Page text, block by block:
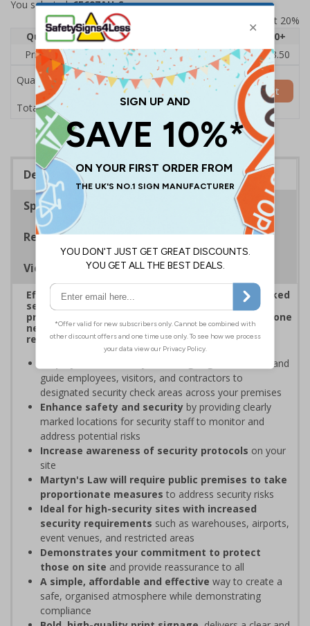
You selected:6E697AU-S
Prices excludes VAT at 20%
Quantity
1
20+
Price Each
£5.35 £5.05 £4.75 £4.45
£3.50
Quantity
Total Price
Add to Basket
Description
Specifications
Regulations
Viewing Distances
Effectively guide staff and visitors to clearly marked
security points, ensuring safety, streamlining
procedures, and verifying personnel have undergone
necessary security checks before entering
restricted areas
to indicate and
guide employees, visitors, and contractors to
designated security check areas across your premises
Enhance safety and security by providing clearly
marked locations for security staff to monitor and
address potential risks
Increase awareness of security protocols on your
site
Martyn's Law will require public premises to take
proportionate measures to address security risks
Ideal for high-security sites with increased
security requirements such as warehouses, airports,
event venues, and restricted areas
Demonstrates your commitment to protect
those on site and provide reassurance to all
A simple, affordable and effective way to create a
safe, organised atmosphere while demonstrating
compliance